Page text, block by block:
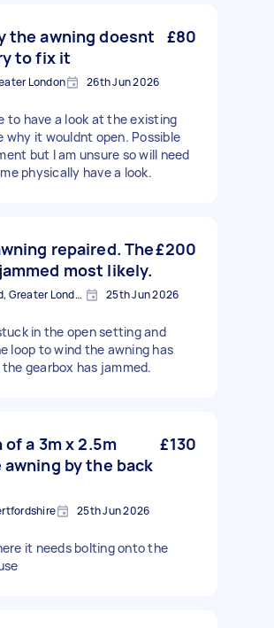
the awning doesnt
to fix it
£80
London 26th Jun 2026
to have a look at the existing
why it wouldnt open. Possible
but I am unsure so will need
physically have a look.
repaired. The
most likely.
£200
Harrow Weald, Greater London, HA3 25th Jun 2026
in the open setting and
loop to wind the awning has
gearbox has jammed.
a 3m x 2.5m
by the back
£130
25th Jun 2026
it needs bolting onto the